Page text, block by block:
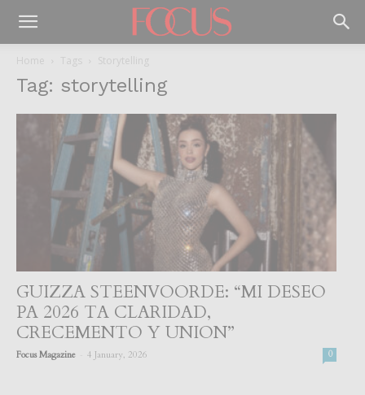
Home Tags Storytelling
Tag: storytelling
GUIZZA STEENVOORDE: “MI DESEO
PA 2026 TA CLARIDAD,
CRECEMENTO Y UNION”
Focus Magazine 4 January, 2026 0